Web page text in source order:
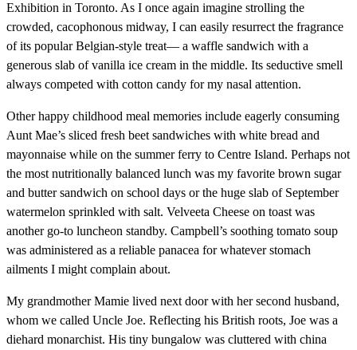
Exhibition in Toronto. As I once again imagine strolling the
crowded, cacophonous midway, I can easily resurrect the fragrance
of its popular Belgian-style treat— a waffle sandwich with a
generous slab of vanilla ice cream in the middle. Its seductive smell
always competed with cotton candy for my nasal attention.
Other happy childhood meal memories include eagerly consuming
Aunt Mae’s sliced fresh beet sandwiches with white bread and
mayonnaise while on the summer ferry to Centre Island. Perhaps not
the most nutritionally balanced lunch was my favorite brown sugar
and butter sandwich on school days or the huge slab of September
watermelon sprinkled with salt. Velveeta Cheese on toast was
another go-to luncheon standby. Campbell’s soothing tomato soup
was administered as a reliable panacea for whatever stomach
ailments I might complain about.
My grandmother Mamie lived next door with her second husband,
whom we called Uncle Joe. Reflecting his British roots, Joe was a
diehard monarchist. His tiny bungalow was cluttered with china